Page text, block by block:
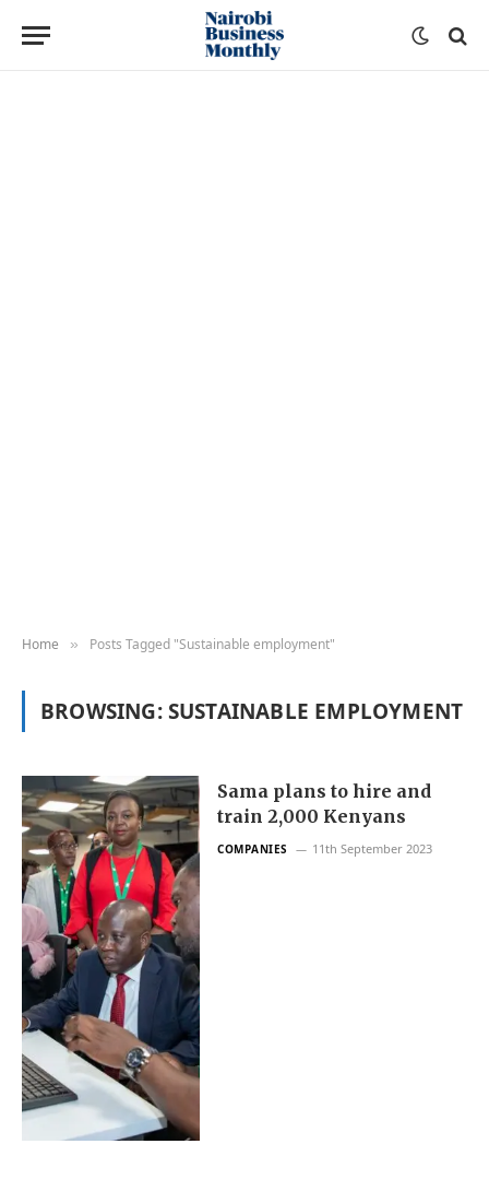
Home » Posts Tagged "Sustainable employment"
BROWSING:SUSTAINABLE EMPLOYMENT
Sama plans to hire and
train 2,000 Kenyans
COMPANIES 11th September 2023